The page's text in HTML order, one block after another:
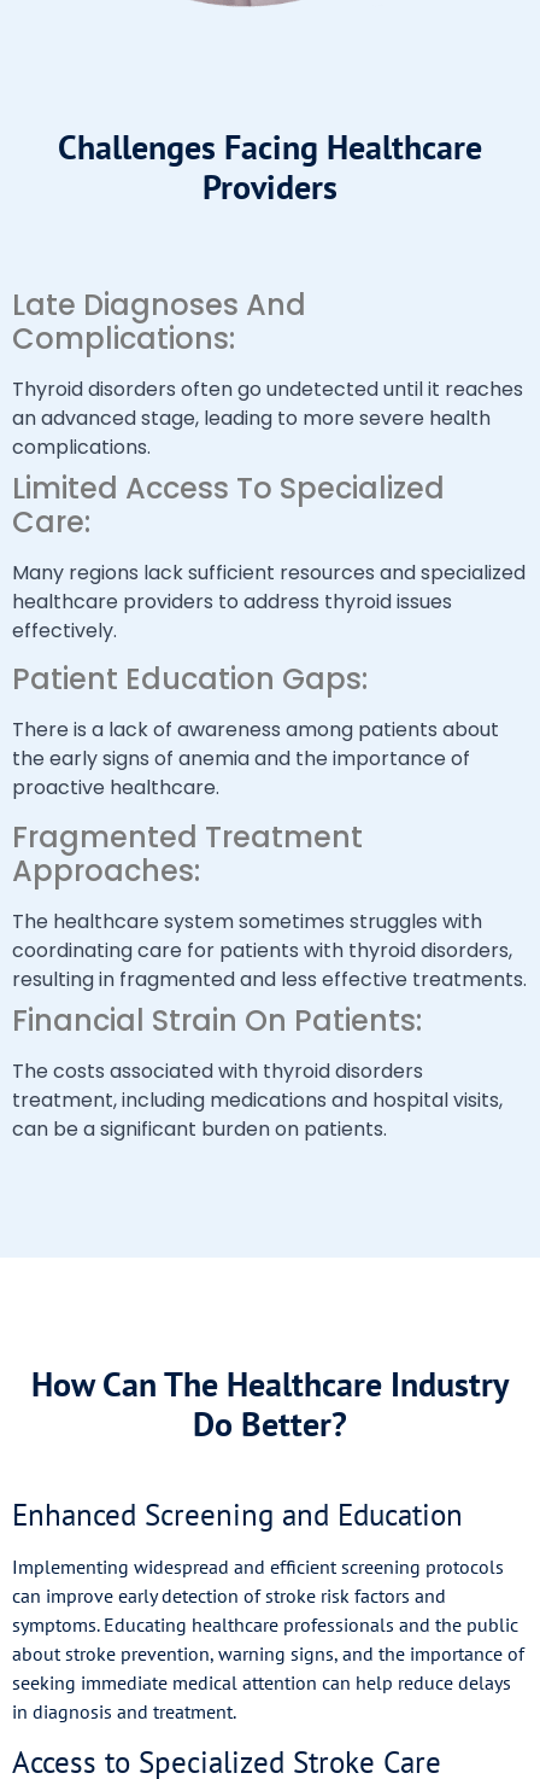
Challenges Facing Healthcare
Providers
Late Diagnoses And
Complications:
Thyroid disorders often go undetected until it reaches
an advanced stage, leading to more severe health
complications.
Limited Access To Specialized
Care:
Many regions lack sufficient resources and specialized
healthcare providers to address thyroid issues
effectively.
Patient Education Gaps:
There is a lack of awareness among patients about
the early signs of anemia and the importance of
proactive healthcare.
Fragmented Treatment
Approaches:
The healthcare system sometimes struggles with
coordinating care for patients with thyroid disorders,
resulting in fragmented and less effective treatments.
Financial Strain On Patients:
The costs associated with thyroid disorders
treatment, including medications and hospital visits,
can be a significant burden on patients.
How Can The Healthcare Industry
Do Better?
Enhanced Screening and Education
Implementing widespread and efficient screening protocols
can improve early detection of stroke risk factors and
symptoms. Educating healthcare professionals and the public
about stroke prevention, warning signs, and the importance of
seeking immediate medical attention can help reduce delays
in diagnosis and treatment.
Access to Specialized Stroke Care